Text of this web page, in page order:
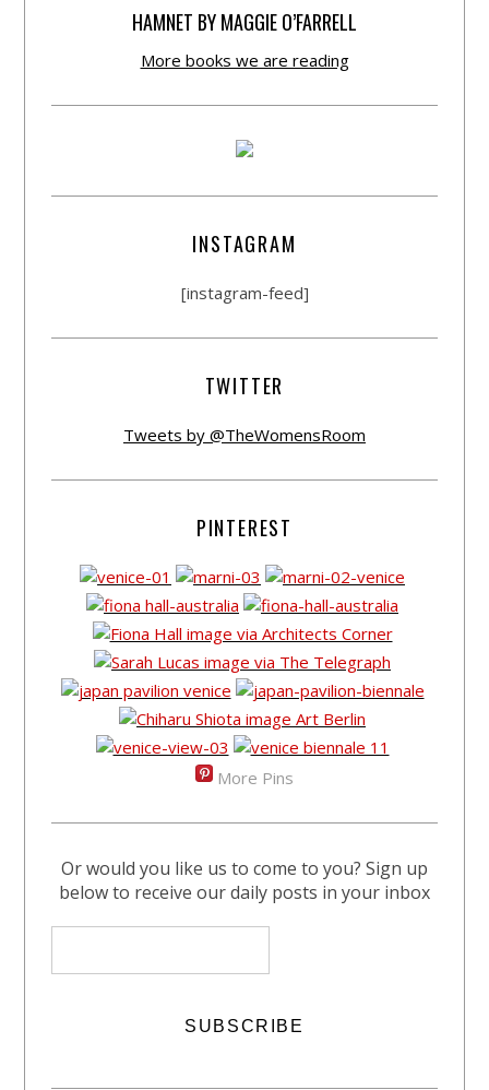
HAMNET BY MAGGIE O’FARRELL
More books we are reading
INSTAGRAM
[instagram-feed]
TWITTER
Tweets by @TheWomensRoom
PINTEREST
More Pins
Or would you like us to come to you? Sign up
below to receive our daily posts in your inbox